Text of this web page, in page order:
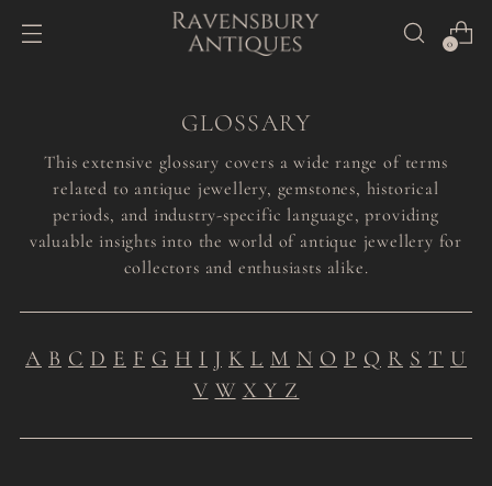
0
GLOSSARY
This extensive glossary covers a wide range of terms
related to antique jewellery, gemstones, historical
periods, and industry-specific language, providing
valuable insights into the world of antique jewellery for
collectors and enthusiasts alike.
A B C D E F G H I J K L M N O P Q R S T U
V W X Y Z